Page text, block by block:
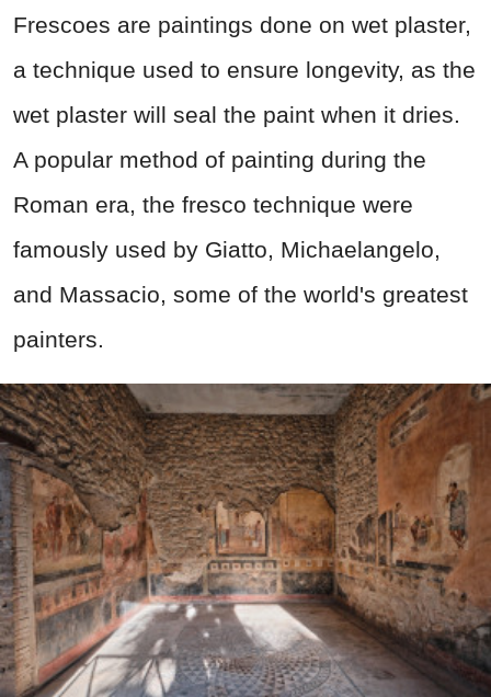
Frescoes are paintings done on wet plaster,
a technique used to ensure longevity, as the
wet plaster will seal the paint when it dries.
A popular method of painting during the
Roman era, the fresco technique were
famously used by Giatto, Michaelangelo,
and Massacio, some of the world's greatest
painters.